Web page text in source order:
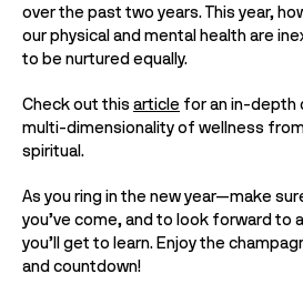
over the past two years. This year,
our physical and mental health are
to be nurtured equally.
Check out this article for an in-depth
multi-dimensionality of wellness
spiritual.
As you ring in the new year—make
you’ve come, and to look forward to
you’ll get to learn. Enjoy the
and countdown!